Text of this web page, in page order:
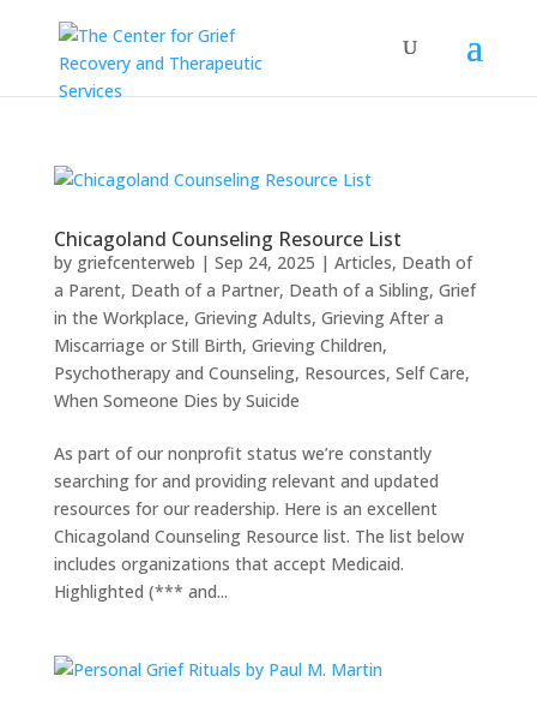
Chicagoland Counseling Resource List
by griefcenterweb | Sep 24, 2025 | Articles, Death of
a Parent, Death of a Partner, Death of a Sibling, Grief
in the Workplace, Grieving Adults, Grieving After a
Miscarriage or Still Birth, Grieving Children,
Psychotherapy and Counseling, Resources, Self Care,
When Someone Dies by Suicide
As part of our nonprofit status we’re constantly
searching for and providing relevant and updated
resources for our readership. Here is an excellent
Chicagoland Counseling Resource list. The list below
includes organizations that accept Medicaid.
Highlighted (*** and...